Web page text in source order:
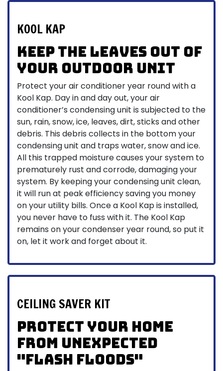
KOOL KAP
Keep the leaves out of
your outdoor unit
Protect your air conditioner year round with a
Kool Kap. Day in and day out, your air
conditioner’s condensing unit is subjected to the
sun, rain, snow, ice, leaves, dirt, sticks and other
debris. This debris collects in the bottom your
condensing unit and traps water, snow and ice.
All this trapped moisture causes your system to
prematurely rust and corrode, damaging your
system. By keeping your condensing unit clean,
it will run at peak efficiency saving you money
on your utility bills. Once a Kool Kap is installed,
you never have to fuss with it. The Kool Kap
remains on your condenser year round, so put it
on, let it work and forget about it.
CEILING SAVER KIT
Protect your home
from unexpected
"flash floods"